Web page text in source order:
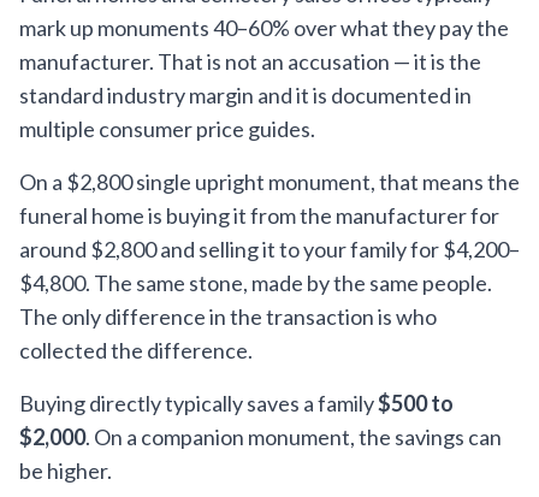
mark up monuments 40–60% over what they pay the
manufacturer. That is not an accusation — it is the
standard industry margin and it is documented in
multiple consumer price guides.
On a $2,800 single upright monument, that means the
funeral home is buying it from the manufacturer for
around $2,800 and selling it to your family for $4,200–
$4,800. The same stone, made by the same people.
The only difference in the transaction is who
collected the difference.
Buying directly typically saves a family$500 to
$2,000. On a companion monument, the savings can
be higher.